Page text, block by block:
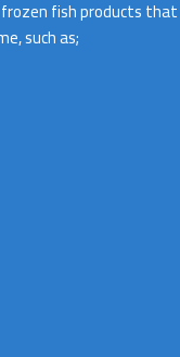
fish products that
such as;